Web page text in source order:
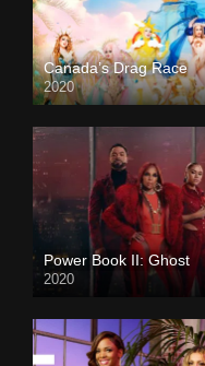
Canada’s Drag Race
2020
Power Book II: Ghost
2020